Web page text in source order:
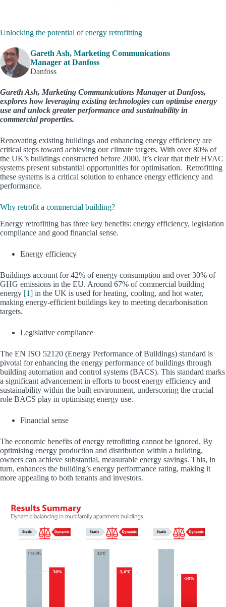
Unlocking the potential of energy retrofitting
Gareth Ash, Marketing Communications
Manager at Danfoss
Danfoss
Gareth Ash, Marketing Communications Manager at Danfoss,
explores how leveraging existing technologies can optimise energy
use and unlock greater performance and sustainability in
commercial properties.
Renovating existing buildings and enhancing energy efficiency are
critical steps toward achieving our climate targets. With over 80% of
the UK’s buildings constructed before 2000, it’s clear that their HVAC
systems present substantial opportunities for optimisation. Retrofitting
these systems is a critical solution to enhance energy efficiency and
performance.
Why retrofit a commercial building?
Energy retrofitting has three key benefits: energy efficiency, legislation
compliance and good financial sense.
Energy efficiency
Buildings account for 42% of energy consumption and over 30% of
GHG emissions in the EU. Around 67% of commercial building
energy [1] in the UK is used for heating, cooling, and hot water,
making energy-efficient buildings key to meeting decarbonisation
targets.
Legislative compliance
The EN ISO 52120 (Energy Performance of Buildings) standard is
pivotal for enhancing the energy performance of buildings through
building automation and control systems (BACS). This standard marks
a significant advancement in efforts to boost energy efficiency and
sustainability within the built environment, underscoring the crucial
role BACS play in optimising energy use.
Financial sense
The economic benefits of energy retrofitting cannot be ignored. By
optimising energy production and distribution within a building,
owners can achieve substantial, measurable energy savings. This, in
turn, enhances the building’s energy performance rating, making it
more appealing to both tenants and investors.